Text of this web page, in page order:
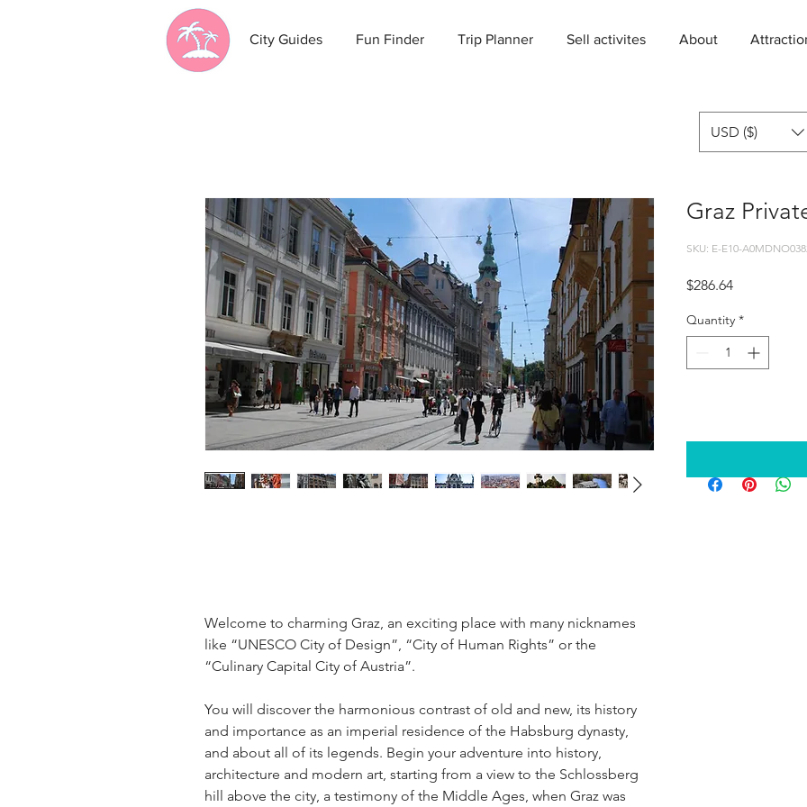
City Guides Fun Finder Trip Planner Sell activites About
Welcome to charming Graz, an exciting place with many nicknames
like “UNESCO City of Design”, “City of Human Rights” or the
“Culinary Capital City of Austria”.
You will discover the harmonious contrast of old and new, its history
and importance as an imperial residence of the Habsburg dynasty,
and about all of its legends. Begin your adventure into history,
architecture and modern art, starting from a view to the Schlossberg
hill above the city, a testimony of the Middle Ages, when Graz was
Graz
SKU: E-E10-
$286.64Price
Quantity *
USD ($)